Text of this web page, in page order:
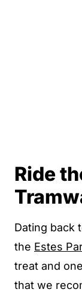
Ride
Dating back
the Estes
treat and
that we